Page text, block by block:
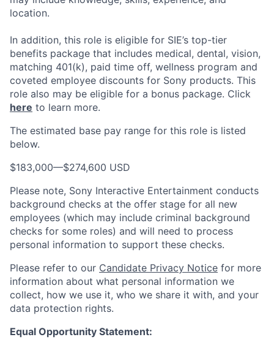
location.
In addition, this role is eligible for SIE’s top-tier
benefits package that includes medical, dental, vision,
matching 401(k), paid time off, wellness program and
coveted employee discounts for Sony products. This
role also may be eligible for a bonus package. Click
here to learn more.
The estimated base pay range for this role is listed
below.
$183,000—$274,600 USD
Please note, Sony Interactive Entertainment conducts
background checks at the offer stage for all new
employees (which may include criminal background
checks for some roles) and will need to process
personal information to support these checks.
Please refer to our Candidate Privacy Notice for more
information about what personal information we
collect, how we use it, who we share it with, and your
data protection rights.
Equal Opportunity Statement: